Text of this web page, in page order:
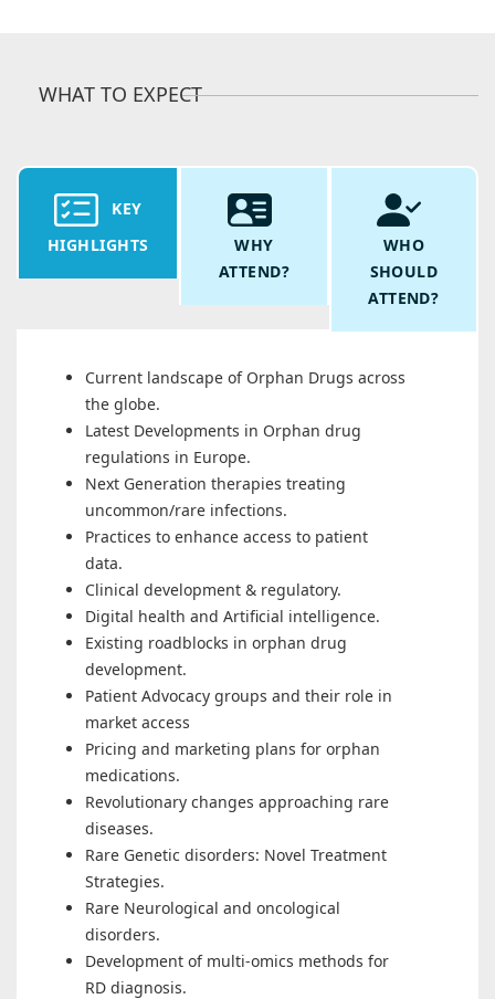
WHAT TO EXPECT
KEY
HIGHLIGHTS
WHY
ATTEND?
WHO
SHOULD
ATTEND?
Current landscape of Orphan Drugs across
the globe.
Latest Developments in Orphan drug
regulations in Europe.
Next Generation therapies treating
uncommon/rare infections.
Practices to enhance access to patient
data.
Clinical development & regulatory.
Digital health and Artificial intelligence.
Existing roadblocks in orphan drug
development.
Patient Advocacy groups and their role in
market access
Pricing and marketing plans for orphan
medications.
Revolutionary changes approaching rare
diseases.
Rare Genetic disorders: Novel Treatment
Strategies.
Rare Neurological and oncological
disorders.
Development of multi-omics methods for
RD diagnosis.